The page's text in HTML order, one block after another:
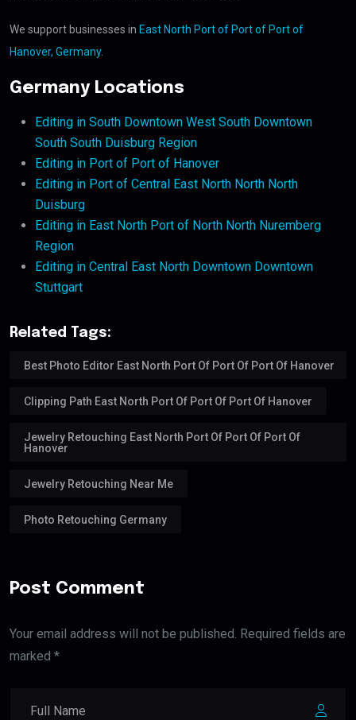
We support businesses in East North Port of Port of Port of
Hanover, Germany.
Germany Locations
Editing in South Downtown West South Downtown
South South Duisburg Region
Editing in Port of Port of Hanover
Editing in Port of Central East North North North
Duisburg
Editing in East North Port of North North Nuremberg
Region
Editing in Central East North Downtown Downtown
Stuttgart
Related Tags:
Best Photo Editor East North Port Of Port Of Port Of Hanover
Clipping Path East North Port Of Port Of Port Of Hanover
Jewelry Retouching East North Port Of Port Of Port Of
Hanover
Jewelry Retouching Near Me
Photo Retouching Germany
Post Comment
Your email address will not be published. Required fields are
marked *